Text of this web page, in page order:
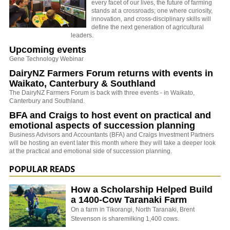
every facet of our lives, the future of farming
stands at a crossroads; one where curiosity,
innovation, and cross-disciplinary skills will
define the next generation of agricultural
leaders.
Upcoming events
Gene Technology Webinar
DairyNZ Farmers Forum returns with events in
Waikato, Canterbury & Southland
The DairyNZ Farmers Forum is back with three events - in Waikato,
Canterbury and Southland.
BFA and Craigs to host event on practical and
emotional aspects of succession planning
Business Advisors and Accountants (BFA) and Craigs Investment Partners
will be hosting an event later this month where they will take a deeper look
at the practical and emotional side of succession planning.
POPULAR READS
How a Scholarship Helped Build
a 1400-Cow Taranaki Farm
On a farm in Tikorangi, North Taranaki, Brent
Stevenson is sharemilking 1,400 cows.